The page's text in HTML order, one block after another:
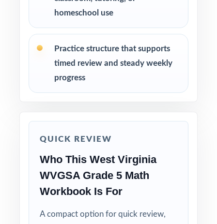
purposeful and aligned to real standards
How to Use This Resource
Use Test 2 to check growth after a round of
Save Test 3 as your last, freshest measure of
homeschool use
Practice structure that supports
timed review and steady weekly
progress
QUICK REVIEW
Who This West Virginia
WVGSA Grade 5 Math
Workbook Is For
A compact option for quick review,